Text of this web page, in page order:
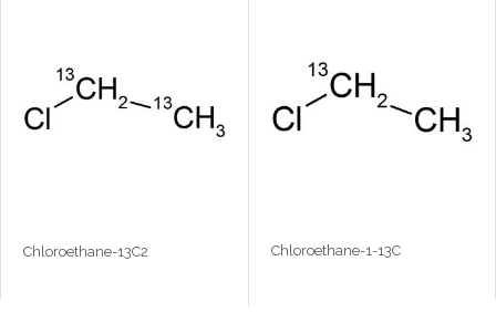
Chloroethane-13C2 Chloroethane-1-13C